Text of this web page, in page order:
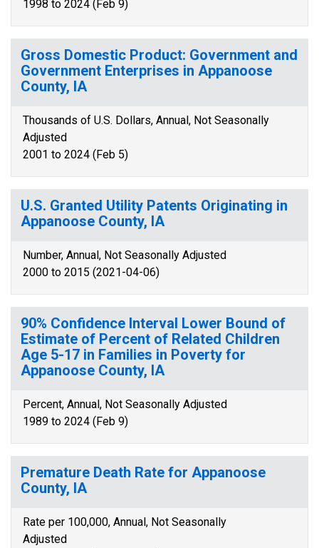
1998 to 2024 (Feb 9)
Gross Domestic Product: Government and
Government Enterprises in Appanoose
County, IA
Thousands of U.S. Dollars, Annual, Not Seasonally
Adjusted
2001 to 2024 (Feb 5)
U.S. Granted Utility Patents Originating in
Appanoose County, IA
Number, Annual, Not Seasonally Adjusted
2000 to 2015 (2021-04-06)
90% Confidence Interval Lower Bound of
Estimate of Percent of Related Children
Age 5-17 in Families in Poverty for
Appanoose County, IA
Percent, Annual, Not Seasonally Adjusted
1989 to 2024 (Feb 9)
Premature Death Rate for Appanoose
County, IA
Rate per 100,000, Annual, Not Seasonally
Adjusted